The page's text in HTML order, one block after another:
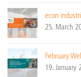
econ
25. March
February
19. January